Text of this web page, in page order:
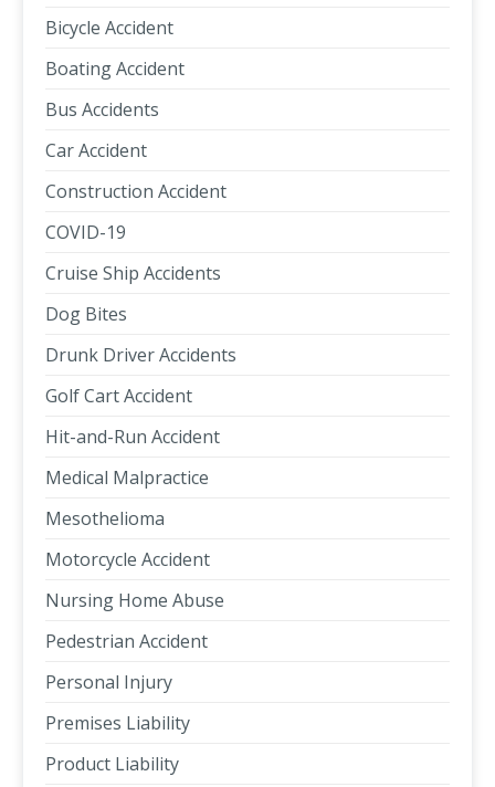
Bicycle Accident
Boating Accident
Bus Accidents
Car Accident
Construction Accident
COVID-19
Cruise Ship Accidents
Dog Bites
Drunk Driver Accidents
Golf Cart Accident
Hit-and-Run Accident
Medical Malpractice
Mesothelioma
Motorcycle Accident
Nursing Home Abuse
Pedestrian Accident
Personal Injury
Premises Liability
Product Liability